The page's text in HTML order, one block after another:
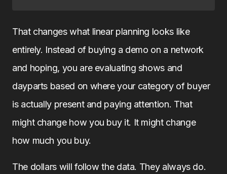
That changes what linear planning looks like
entirely. Instead of buying a demo on a network
and hoping, you are evaluating shows and
dayparts based on where your category of buyer
is actually present and paying attention. That
might change how you buy it. It might change
how much you buy.
The dollars will follow the data. They always do.